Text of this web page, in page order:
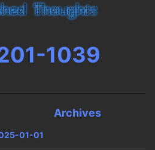
1039
Archives
01-01